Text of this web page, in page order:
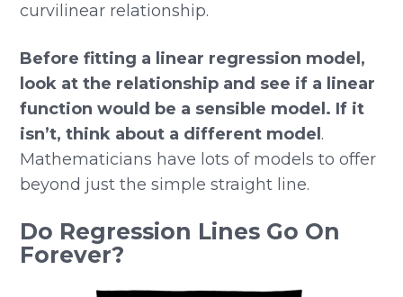
curvilinear relationship.
Before fitting a linear regression model,
look at the relationship and see if a linear
function would be a sensible model. If it
isn’t, think about a different model .
Mathematicians have lots of models to offer
beyond just the simple straight line.
Do Regression Lines Go On
Forever?